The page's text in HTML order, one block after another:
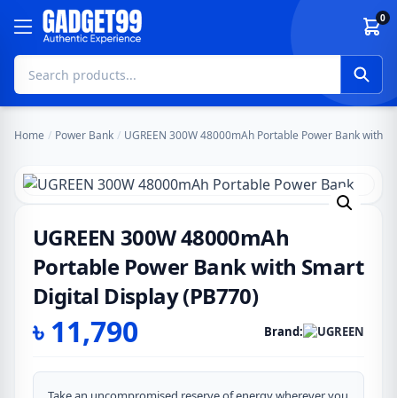
Skip to content 0
Home / Power Bank / UGREEN 300W 48000mAh Portable Power Bank with
UGREEN 300W 48000mAh
Portable Power Bank with Smart
Digital Display (PB770)
৳ 11,790 Brand: